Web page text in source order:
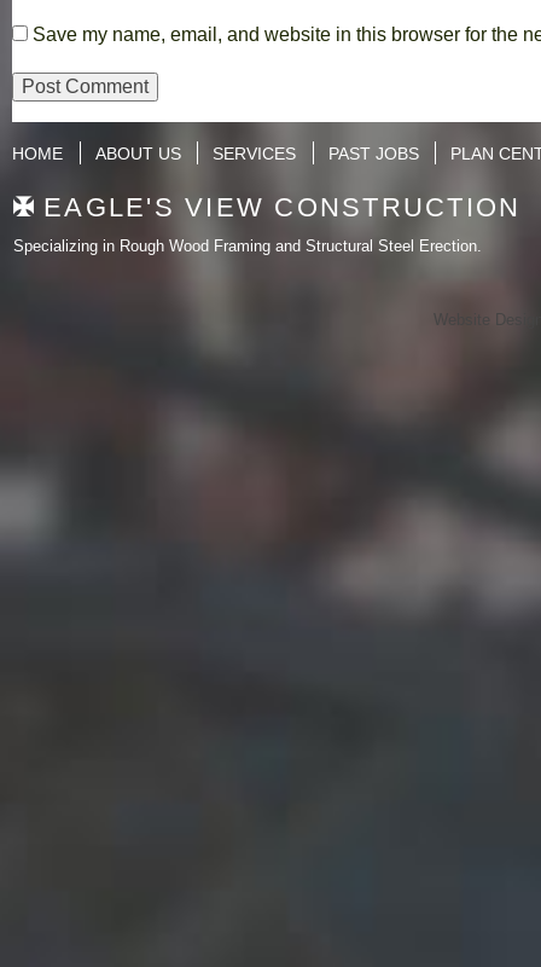
Save my name, email, and website in this browser for the
HOME ABOUT US SERVICES PAST JOBS PLAN
EAGLE'S VIEW CONSTRUCTION
Specializing in Rough Wood Framing and Structural Steel Erection.
Website